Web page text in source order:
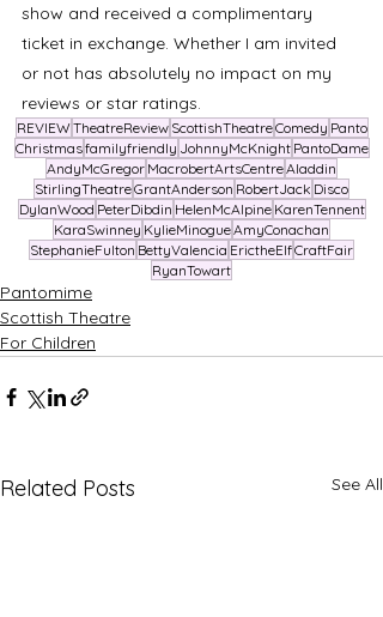
show and received a complimentary
ticket in exchange. Whether I am invited
or not has absolutely no impact on my
reviews or star ratings.
REVIEWTheatreReview ScottishTheatreComedy Panto
Christmasfamilyfriendly JohnnyMcKnight PantoDame
AndyMcGregor MacrobertArtsCentreAladdin
StirlingTheatreGrantAnderson RobertJack Disco
DylanWood PeterDibdin HelenMcAlpine KarenTennent
KaraSwinney KylieMinogueAmyConachan
StephanieFulton BettyValencia ErictheElfCraftFair
RyanTowart
Pantomime
Scottish Theatre
For Children
Related Posts See All